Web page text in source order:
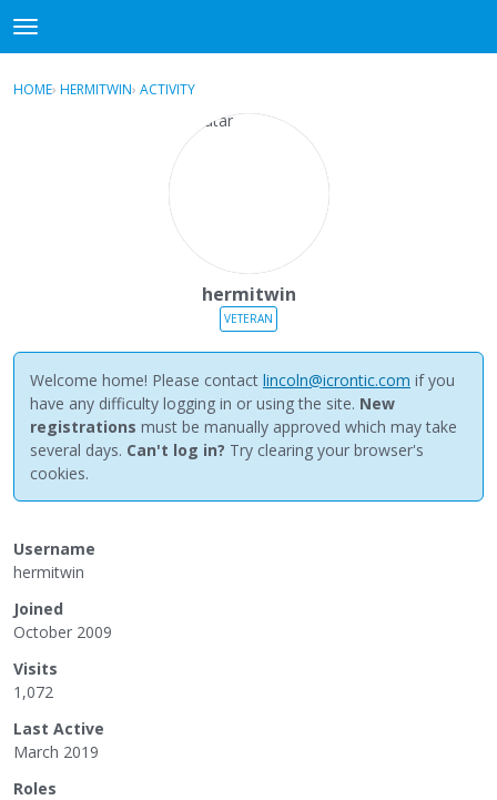
t
o
gSign In · Register
HOME› HERMITWIN› ACTIVITY
hermitwin
VETERAN
Welcome home! Please contact lincoln@icrontic.com if you
have any difficulty logging in or using the site. New
registrations must be manually approved which may take
several days. Can't log in? Try clearing your browser's
cookies.
Username
hermitwin
Joined
October 2009
Visits
1,072
Last Active
March 2019
Roles